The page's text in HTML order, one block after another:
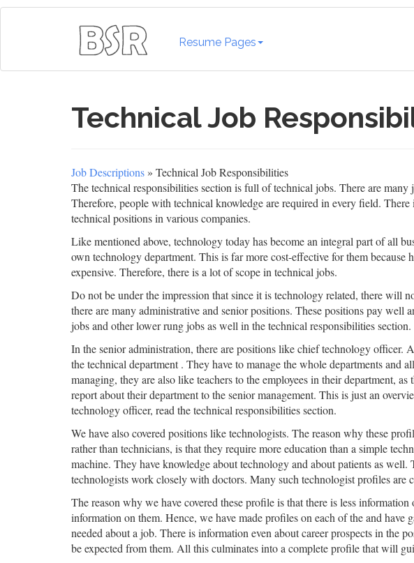
Resume Pages
Technical Job
Job Descriptions » Technical Job Responsibilities
The technical responsibilities section is full of technical jobs. There are
Therefore, people with technical knowledge are required in every field.
technical positions in various companies.
Like mentioned above, technology today has become an integral part of all
own technology department. This is far more cost-effective for them because
expensive. Therefore, there is a lot of scope in technical jobs.
Do not be under the impression that since it is technology related, there will
there are many administrative and senior positions. These positions pay well
jobs and other lower rung jobs as well in the technical responsibilities section.
In the senior administration, there are positions like chief technology officer.
the technical department . They have to manage the whole departments and
managing, they are also like teachers to the employees in their department,
report about their department to the senior management. This is just an
technology officer, read the technical responsibilities section.
We have also covered positions like technologists. The reason why these
rather than technicians, is that they require more education than a simple
machine. They have knowledge about technology and about patients as
technologists work closely with doctors. Many such technologist profiles are
The reason why we have covered these profile is that there is less
information on them. Hence, we have made profiles on each of the and
needed about a job. There is information even about career prospects in the
be expected from them. All this culminates into a complete profile that will